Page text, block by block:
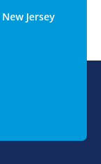
Jersey